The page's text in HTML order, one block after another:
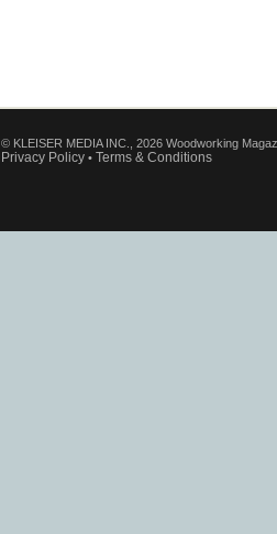
© KLEISER MEDIA INC., 2026 Woodworking
Privacy Policy • Terms & Conditions